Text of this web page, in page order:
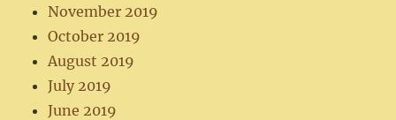
November 2019
October 2019
August 2019
July 2019
June 2019